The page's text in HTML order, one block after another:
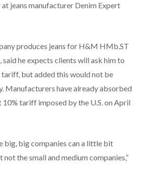
jeans manufacturer Denim Expert
produces jeans for H&M HMb.ST
he expects clients will ask him to
but added this would not be
Manufacturers have already absorbed
tariff imposed by the U.S. on April
big, big companies can a little bit
the small and medium companies,”